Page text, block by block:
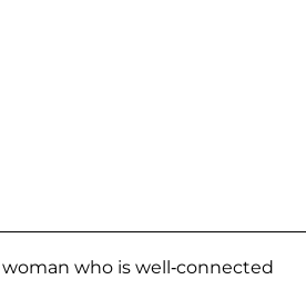
woman who is well-connected